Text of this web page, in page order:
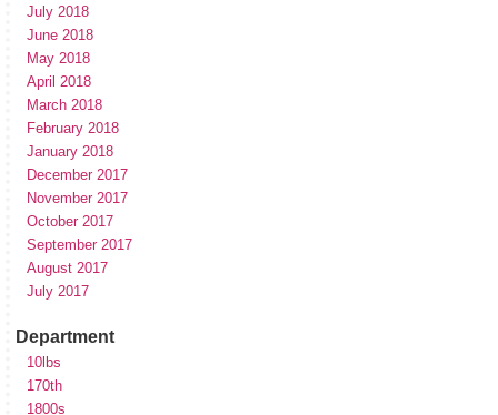
July 2018
June 2018
May 2018
April 2018
March 2018
February 2018
January 2018
December 2017
November 2017
October 2017
September 2017
August 2017
July 2017
Department
10lbs
170th
1800s